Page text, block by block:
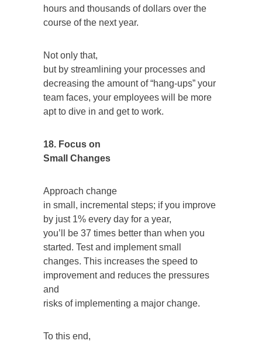
hours and thousands of dollars over the
course of the next year.
Not only that,
but by streamlining your processes and
decreasing the amount of “hang-ups” your
team faces, your employees will be more
apt to dive in and get to work.
18. Focus on
Small Changes
Approach change
in small, incremental steps; if you improve
by just 1% every day for a year,
you’ll be 37 times better than when you
started. Test and implement small
changes. This increases the speed to
improvement and reduces the pressures
and
risks of implementing a major change.
To this end,